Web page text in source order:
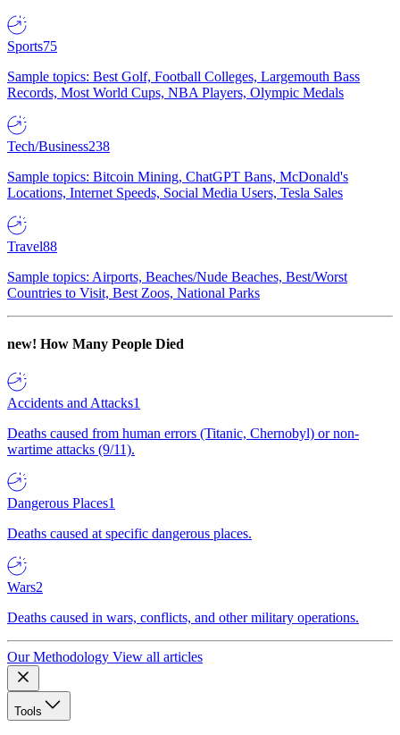
Sports75
Sample topics: Best Golf, Football Colleges, Largemouth Bass
Records, Most World Cups, NBA Players, Olympic Medals
Tech/Business238
Sample topics: Bitcoin Mining, ChatGPT Bans, McDonald's
Locations, Internet Speeds, Social Media Users, Tesla Sales
Travel88
Sample topics: Airports, Beaches/Nude Beaches, Best/Worst
Countries to Visit, Best Zoos, National Parks
new! How Many People Died
Accidents and Attacks1
Deaths caused from human errors (Titanic, Chernobyl) or non-
wartime attacks (9/11).
Dangerous Places1
Deaths caused at specific dangerous places.
Wars2
Deaths caused in wars, conflicts, and other military operations.
Our Methodology View all articles
Tools